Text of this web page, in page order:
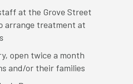
at the Grove Street
arrange treatment at
open twice a month
and/or their families